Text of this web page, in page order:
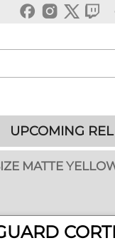
UPCOMING
MATTE